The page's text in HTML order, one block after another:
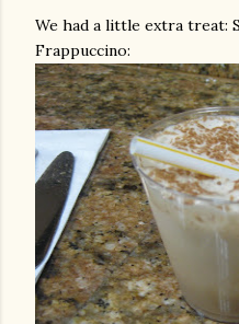
We had a little extra treat:
Frappuccino: